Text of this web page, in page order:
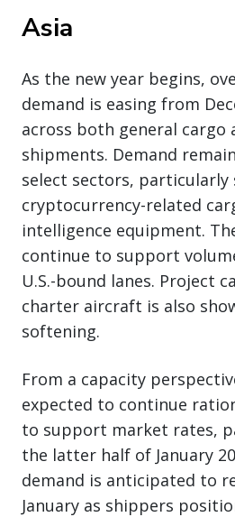
Asia
As the new year begins,
demand is easing from
across both general cargo
shipments. Demand
select sectors, particularly
cryptocurrency-related
intelligence equipment.
continue to support
U.S.-bound lanes. Project
charter aircraft is also
softening.
From a capacity
expected to continue
to support market rates,
the latter half of January
demand is anticipated to
January as shippers